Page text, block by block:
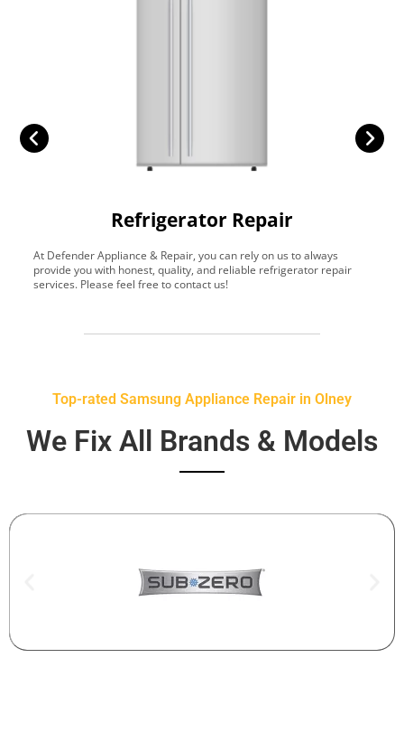
Refrigerator Repair
At Defender Appliance & Repair, you can rely on us to always
provide you with honest, quality, and reliable refrigerator repair
services. Please feel free to contact us!
Top-rated Samsung Appliance Repair in Olney
We Fix All Brands & Models